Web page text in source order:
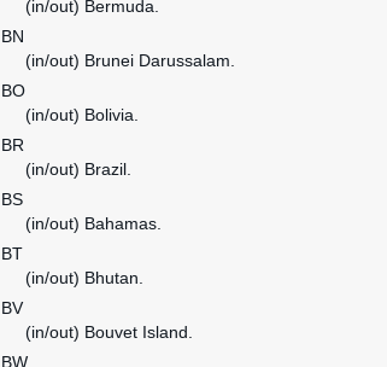
(in/out) Bermuda.
BN
(in/out) Brunei Darussalam.
BO
(in/out) Bolivia.
BR
(in/out) Brazil.
BS
(in/out) Bahamas.
BT
(in/out) Bhutan.
BV
(in/out) Bouvet Island.
BW